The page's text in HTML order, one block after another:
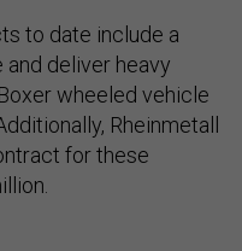
to date include a
and deliver heavy
wheeled vehicle
Rheinmetall
for these